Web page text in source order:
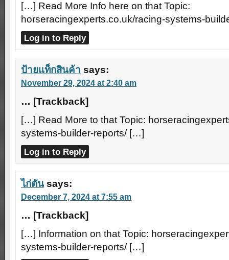
[…] Read More Info here on that Topic:
horseracingexperts.co.uk/racing-systems-
Log in to Reply
ป้ายแท็กสินค้า says:
November 29, 2024 at 2:40 am
… [Trackback]
[…] Read More to that Topic:
systems-builder-reports/ […]
Log in to Reply
ไก่ตัน says:
December 7, 2024 at 7:55 am
… [Trackback]
[…] Information on that Topic:
systems-builder-reports/ […]